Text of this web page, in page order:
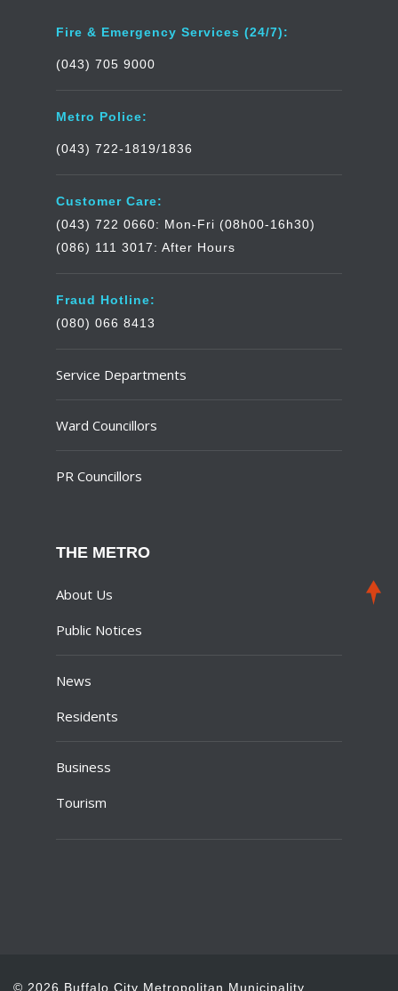
Fire & Emergency Services (24/7):
(043) 705 9000
Metro Police:
(043) 722-1819/1836
Customer Care:
(043) 722 0660: Mon-Fri (08h00-16h30)
(086) 111 3017: After Hours
Fraud Hotline:
(080) 066 8413
Service Departments
Ward Councillors
PR Councillors
THE METRO
About Us
Public Notices
News
Residents
Business
Tourism
© 2026 Buffalo City Metropolitan Municipality.